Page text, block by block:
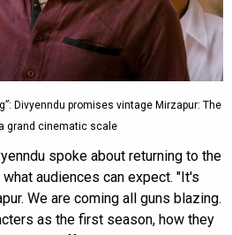
Divyenndu promises vintage Mirzapur: The
grand cinematic scale
spoke about returning to the
audiences can expect. "It's
We are coming all guns blazing.
as the first season, how they